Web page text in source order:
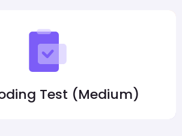
Test (Medium)